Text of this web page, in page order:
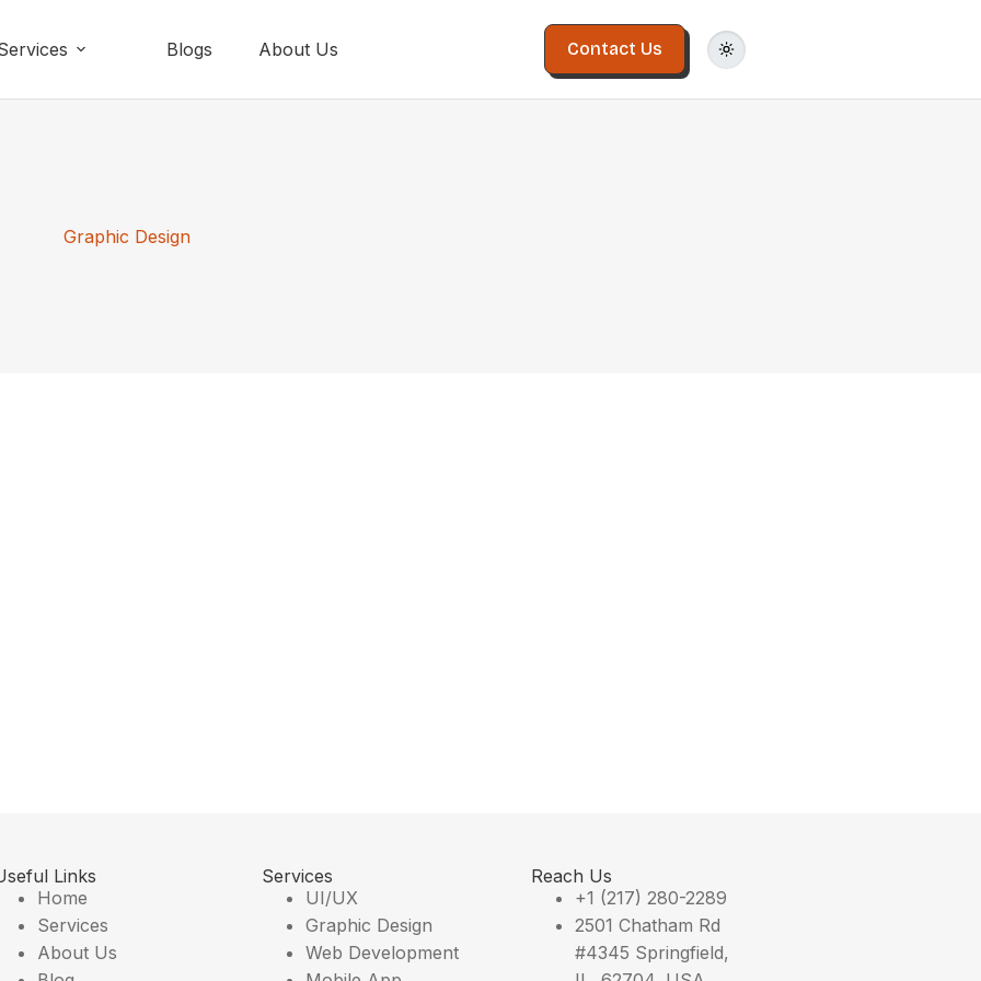
Blogs About Us Contact Us
Graphic Design
Links
Home
Services
About Us
Services
UI/UX
Graphic Design
Web Development
Reach Us
+1 (217) 280-2289
2501 Chatham Rd
#4345 Springfield,